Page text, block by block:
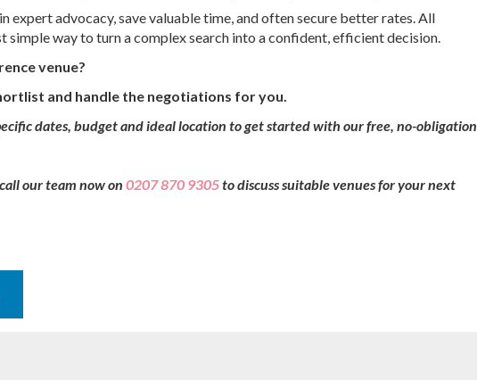
expert advocacy, save valuable time, and often secure better rates. All
way to turn a complex search into a confident, efficient decision.
venue?
and handle the negotiations for you.
dates, budget and ideal location toget started with our free, no-obligation
our team now on 0207 870 9305to discuss suitable venues for your next